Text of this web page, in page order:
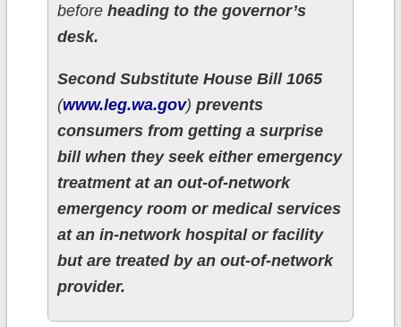
before heading to the governor’s
desk.
Second Substitute House Bill 1065
(www.leg.wa.gov) prevents
consumers from getting a surprise
bill when they seek either emergency
treatment at an out-of-network
emergency room or medical services
at an in-network hospital or facility
but are treated by an out-of-network
provider.